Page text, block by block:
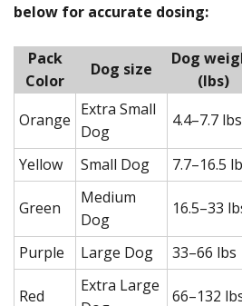
below for accurate dosing:
Pack
Color
Dog size
Dog
(lbs)
Orange
Extra Small
Dog
4.4–7.7 lbs
Yellow Small Dog 7.7–16.5
Green
Medium
Dog
16.5–33
Purple Large Dog 33–66 lbs
Red
Extra Large
66–132